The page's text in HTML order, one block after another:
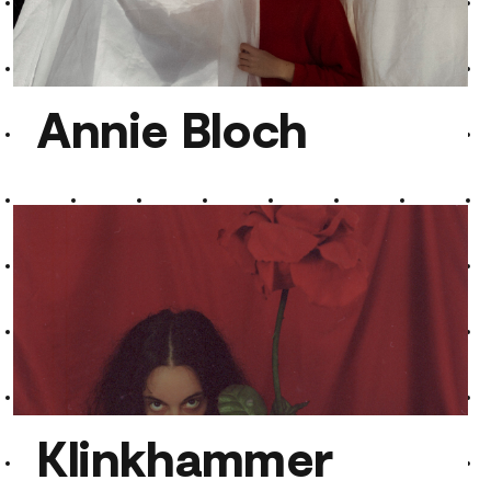
Ramesh Shotham
Annie Bloch
Annie Bloch
Klinkhammer